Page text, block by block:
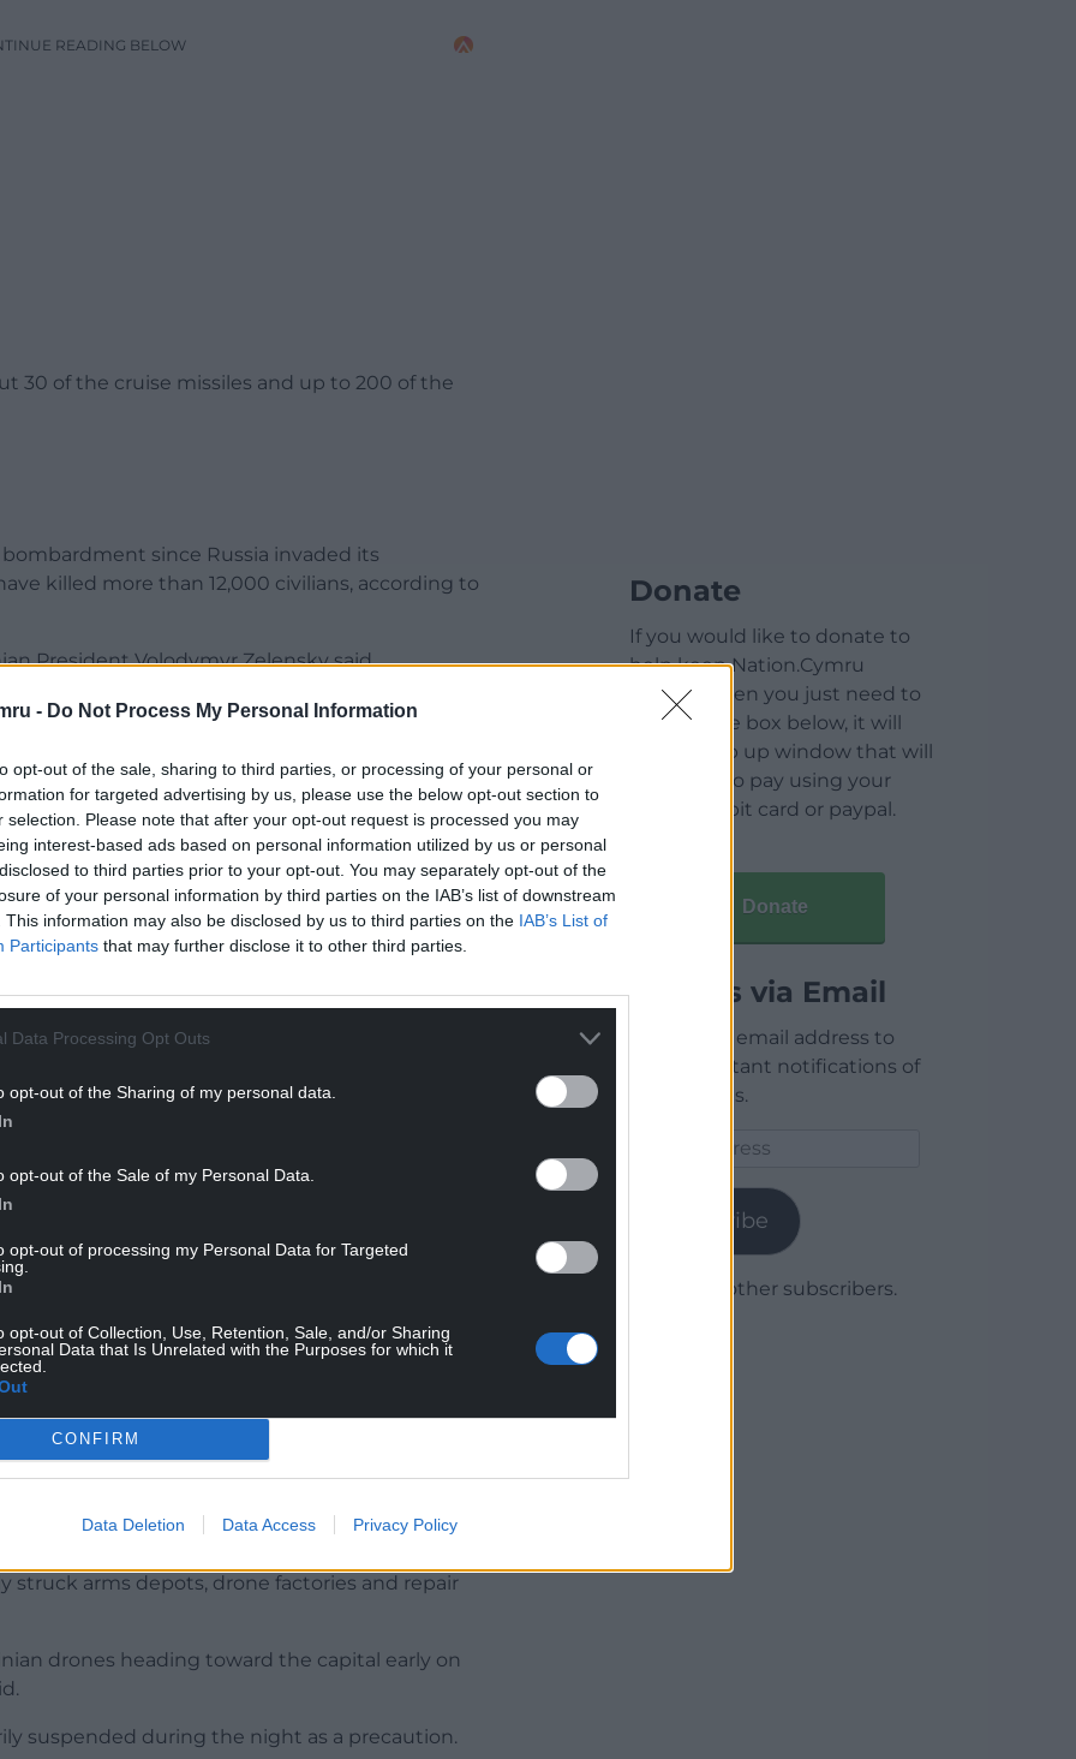
- Do Not Process My Personal Information
opt-out of the sale, sharing to third parties, or processing of your personal or
for targeted advertising by us, please use the below opt-out section to
selection. Please note that after your opt-out request is processed you may
interest-based ads based on personal information utilized by us or personal
to third parties prior to your opt-out. You may separately opt-out of the
of your personal information by third parties on the IAB’s list of downstream
This information may also be disclosed by us to third parties on the IAB’s List of
Participants that may further disclose it to other third parties.
Data Processing Opt Outs
opt-out of the Sharing of my personal data.
opt-out of the Sale of my Personal Data.
opt-out of processing my Personal Data for Targeted
opt-out of Collection, Use, Retention, Sale, and/or Sharing
Data that Is Unrelated with the Purposes for which it
CONFIRM
Data Deletion Data Access Privacy Policy
READING BELOW
30 of the cruise missiles and up to 200 of the
since Russia invaded its
killed more than 12,000 civilians, according to
President Volodymyr Zelensky said.
READING BELOW
ministry and the general prosecutor’s office,
Kyiv while responding to the Russian strikes.
the interior ministry said in a statement.
US-led diplomatic push for a settlement has
delegations from Russia and Ukraine.
however, and the sides remain far
ceasefire and a meeting between Mr Zelensky
the deadlock. But the Kremlin has effectively
its demands.
Donald Trump earlier this week that he
attack on Russian air bases on Sunday.
at Ukrainian military targets with “long-
struck arms depots, drone factories and repair
drones heading toward the capital early on
suspended during the night as a precaution.
Donate
If you would like to donate to
help keep Nation.Cymru
running then you just need to
click on the box below, it will
open a pop up window that will
allow you to pay using your
credit / debit card or paypal.
Donate
Articles via Email
Enter your email address to
receive instant notifications of
new articles.
Subscribe
Join 1,780 other subscribers.